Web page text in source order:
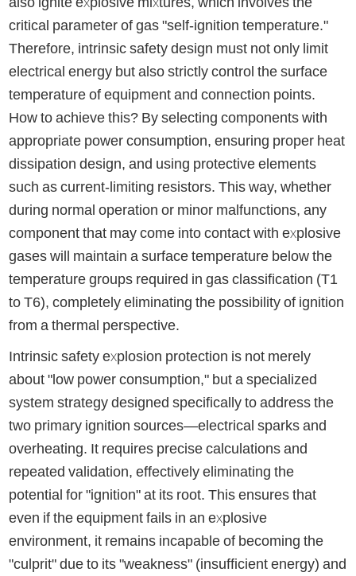
critical parameter of gas "self-ignition temperature."
Therefore, intrinsic safety design must not only limit
electrical energy but also strictly control the surface
temperature of equipment and connection points.
How to achieve this? By selecting components with
appropriate power consumption, ensuring proper heat
dissipation design, and using protective elements
such as current-limiting resistors. This way, whether
during normal operation or minor malfunctions, any
component that may come into contact with explosive
gases will maintain a surface temperature below the
temperature groups required in gas classification (T1
to T6), completely eliminating the possibility of ignition
from a thermal perspective.
Intrinsic safety explosion protection is not merely
about "low power consumption," but a specialized
system strategy designed specifically to address the
two primary ignition sources—electrical sparks and
overheating. It requires precise calculations and
repeated validation, effectively eliminating the
potential for "ignition" at its root. This ensures that
even if the equipment fails in an explosive
environment, it remains incapable of becoming the
"culprit" due to its "weakness" (insufficient energy) and